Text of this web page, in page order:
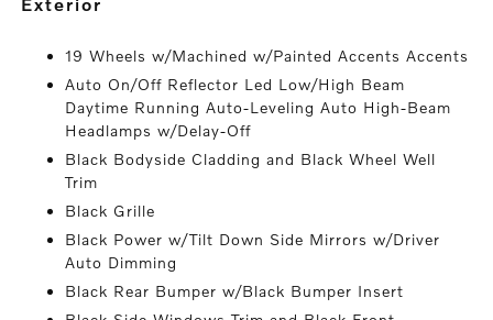
19 Wheels w/Machined w/Painted Accents Accents
Auto On/Off Reflector Led Low/High Beam
Daytime Running Auto-Leveling Auto High-Beam
Headlamps w/Delay-Off
Black Bodyside Cladding and Black Wheel Well
Trim
Black Grille
Black Power w/Tilt Down Side Mirrors w/Driver
Auto Dimming
Black Rear Bumper w/Black Bumper Insert